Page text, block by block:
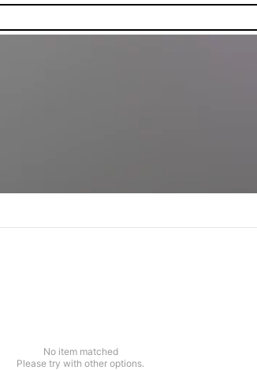
No item matched
Please try with other options.